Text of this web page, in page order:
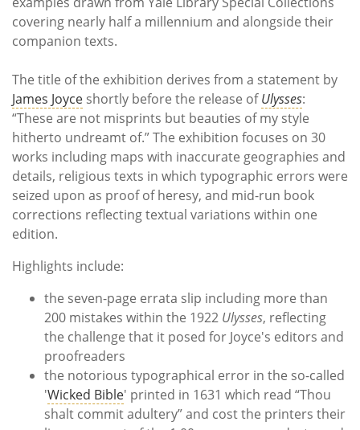
covering nearly half a millennium and alongside their
companion texts.
The title of the exhibition derives from a statement by
James Joyce shortly before the release ofUlysses:
“These are not misprints but beauties of my style
hitherto undreamt of.” The exhibition focuses on 30
works including maps with inaccurate geographies and
details, religious texts in which typographic errors were
seized upon as proof of heresy, and mid-run book
corrections reflecting textual variations within one
edition.
Highlights include:
the seven-page errata slip including more than
200 mistakes within the 1922 Ulysses, reflecting
the challenge that it posed for Joyce's editors and
proofreaders
the notorious typographical error in the so-called
'Wicked Bible' printed in 1631 which read “Thou
shalt commit adultery” and cost the printers their